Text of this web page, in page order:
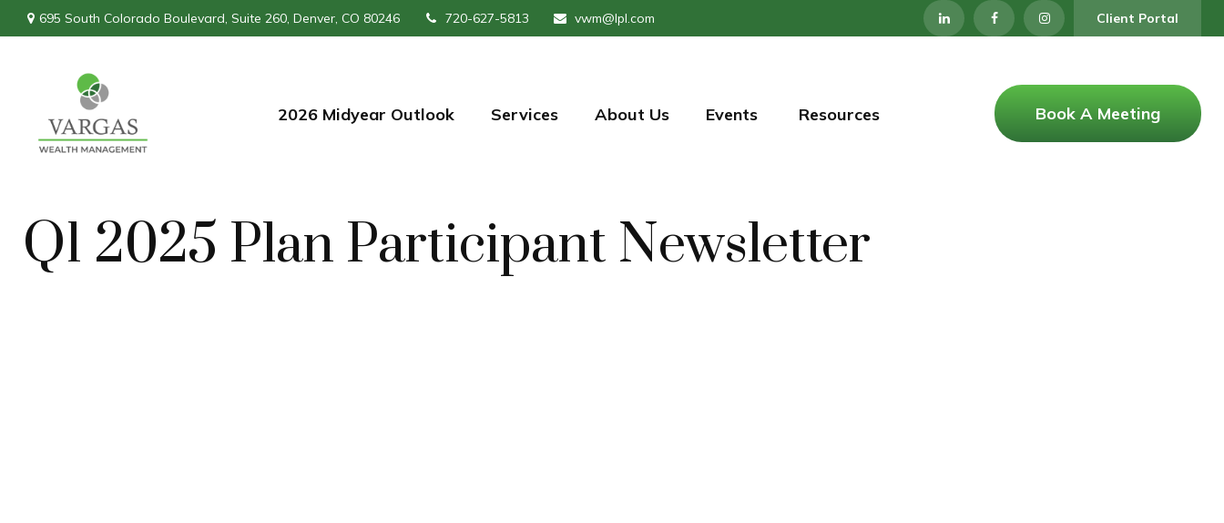
695 South Colorado Boulevard, Suite 260, Denver, CO 80246 720-627-5813 vwm@lpl.com Client Portal
2026 Midyear Outlook Services About Us Events Resources Book A Meeting
Q1 2025 Plan Participant Newsletter